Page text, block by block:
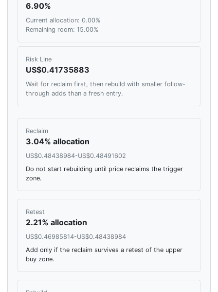
6.90%
Current allocation: 0.00%
Remaining room: 15.00%
Risk Line
US$0.41735883
Wait for reclaim first, then rebuild with smaller follow-
through adds than a fresh entry.
Reclaim
3.04% allocation
US$0.48438984-US$0.48491602
Do not start rebuilding until price reclaims the trigger
zone.
Retest
2.21% allocation
US$0.46985814-US$0.48438984
Add only if the reclaim survives a retest of the upper
buy zone.